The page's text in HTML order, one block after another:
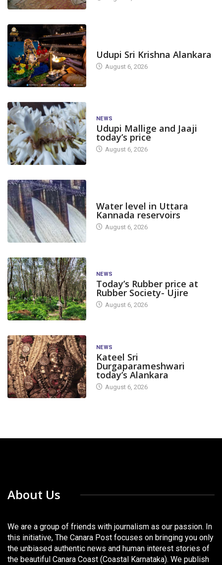
Udupi Sri Krishna Alankara
August 6, 2026
NEWS
Udupi Mallige and Jaaji
today’s price
August 6, 2026
Water level in Uttara
Kannada reservoirs
August 6, 2026
NEWS
Today’s Rubber price at
Rubber Society- Ujire
August 6, 2026
NEWS
Kateel Sri
Durgaparameshwari
today’s Alankara
August 6, 2026
About Us
We are a group of friends with journalism as our passion. In
this initiative, The Canara Post focuses on bringing you only
the unbiased authentic news and human interest stories of
the beautiful Canara Coast (Coastal Karnataka). We publish